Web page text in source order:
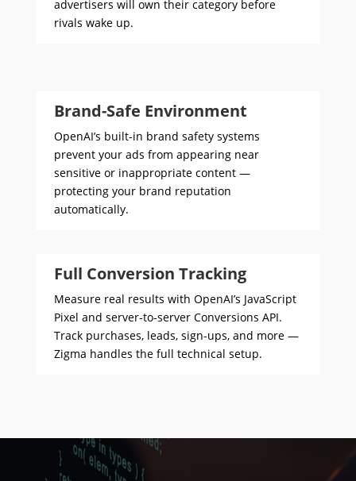
advertisers will own their category before
rivals wake up.
Brand-Safe Environment
OpenAI’s built-in brand safety systems
prevent your ads from appearing near
sensitive or inappropriate content —
protecting your brand reputation
automatically.
Full Conversion Tracking
Measure real results with OpenAI’s JavaScript
Pixel and server-to-server Conversions API.
Track purchases, leads, sign-ups, and more —
Zigma handles the full technical setup.